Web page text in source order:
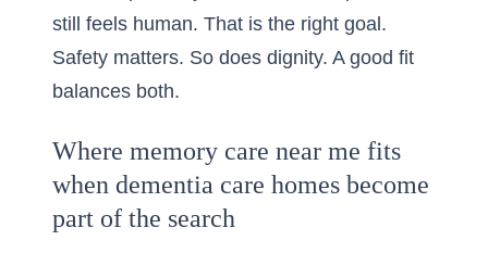
still feels human. That is the right goal.
Safety matters. So does dignity. A good fit
balances both.
Where memory care near me fits
when dementia care homes become
part of the search